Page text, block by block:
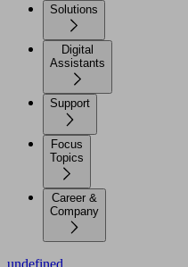
Solutions
Digital
Assistants
Support
Focus
Topics
Career &
Company